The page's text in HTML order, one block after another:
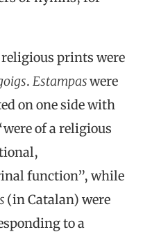
prints were
. Estampaswere
on one side with
of a religious
function”, while
(in Catalan) were
to a